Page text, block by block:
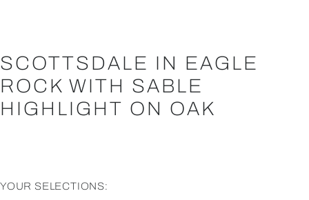
SCOTTSDALE IN EAGLE
ROCK WITH SABLE
HIGHLIGHT ON OAK
YOUR SELECTIONS: